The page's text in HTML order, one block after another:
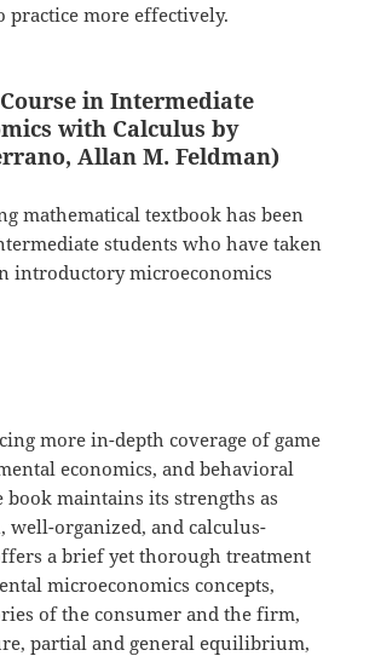
practice more effectively.
in Intermediate
with Calculus by
Allan M. Feldman)
mathematical textbook has been
students who have taken
introductory microeconomics
more in-depth coverage of game
economics, and behavioral
book maintains its strengths as
well-organized, and calculus-
a brief yet thorough treatment
microeconomics concepts,
of the consumer and the firm,
partial and general equilibrium,